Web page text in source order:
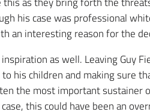
his case was professional
an interesting reason for the
as well. Leaving Guy
his children and making sure
the most important
this could have been an